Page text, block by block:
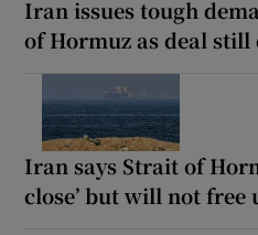
Iran issues tough
of Hormuz as deal still
Iran says Strait of
close’ but will not